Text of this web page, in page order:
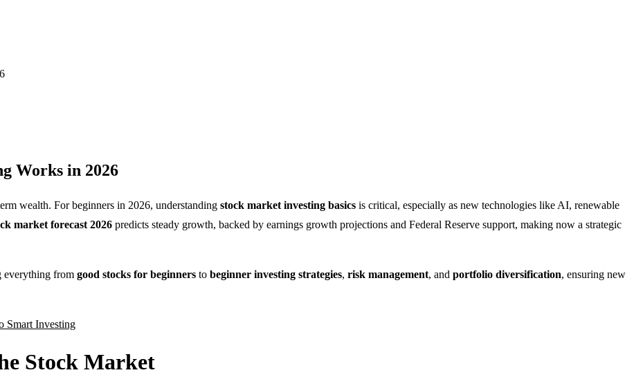
Works in 2026
wealth. For beginners in 2026, understanding stock market investing basics is critical, especially as new technologies like AI, renewable
market forecast 2026 predicts steady growth, backed by earnings growth projections and Federal Reserve support, making now a strategic
everything from good stocks for beginners to beginner investing strategies, risk management, and portfolio diversification, ensuring new
Smart Investing
Stock Market